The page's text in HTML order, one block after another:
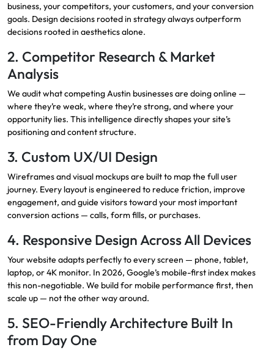
business, your competitors, your customers, and your conversion
goals. Design decisions rooted in strategy always outperform
decisions rooted in aesthetics alone.
2. Competitor Research & Market
Analysis
We audit what competing Austin businesses are doing online —
where they’re weak, where they’re strong, and where your
opportunity lies. This intelligence directly shapes your site’s
positioning and content structure.
3. Custom UX/UI Design
Wireframes and visual mockups are built to map the full user
journey. Every layout is engineered to reduce friction, improve
engagement, and guide visitors toward your most important
conversion actions — calls, form fills, or purchases.
4. Responsive Design Across All Devices
Your website adapts perfectly to every screen — phone, tablet,
laptop, or 4K monitor. In 2026, Google’s mobile-first index makes
this non-negotiable. We build for mobile performance first, then
scale up — not the other way around.
5. SEO-Friendly Architecture Built In
from Day One